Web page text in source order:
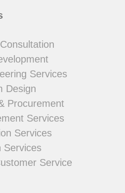
Services
Design
Procurement
Services
Services
Services
Service